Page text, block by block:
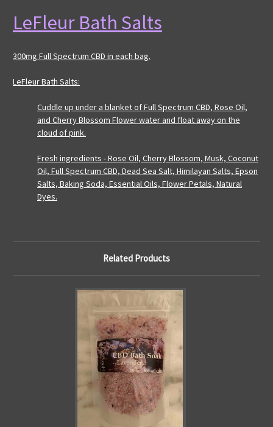
LeFleur Bath Salts
300mg Full Spectrum CBD in each bag.
LeFleur Bath Salts:
Cuddle up under a blanket of Full Spectrum CBD, Rose Oil,
and Cherry Blossom Flower water and float away on the
cloud of pink.
Fresh ingredients - Rose Oil, Cherry Blossom, Musk, Coconut
Oil, Full Spectrum CBD, Dead Sea Salt, Himilayan Salts, Epson
Salts, Baking Soda, Essential Oils, Flower Petals, Natural
Dyes.
Related Products